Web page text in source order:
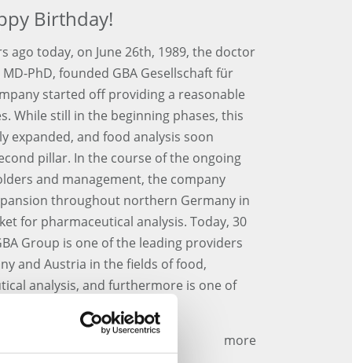
Birthday!
ago today, on June 26th, 1989, the doctor
PhD, founded GBA Gesellschaft für
started off providing a reasonable
While still in the beginning phases, this
expanded, and food analysis soon
pillar. In the course of the ongoing
and management, the company
throughout northern Germany in
for pharmaceutical analysis. Today, 30
Group is one of the leading providers
and Austria in the fields of food,
analysis, and furthermore is one of
in this business.
more